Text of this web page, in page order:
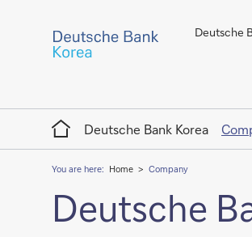
Deutsche
Home
Deutsche Bank Korea
You are here: Home Company
Deutsche